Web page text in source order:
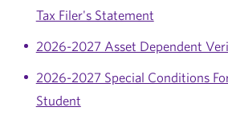
Tax Filer's Statement
2026-2027 Asset Dependent
2026-2027 Special Conditions
Student